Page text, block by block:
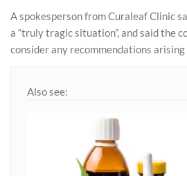
A spokesperson from Curaleaf Clinic
a “truly tragic situation”, and said the
consider any recommendations arising
Also see: